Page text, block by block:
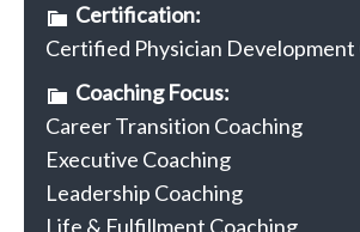
Certification:
Certified Physician Development
Coaching Focus:
Career Transition Coaching
Executive Coaching
Leadership Coaching
Life & Fulfillment Coaching